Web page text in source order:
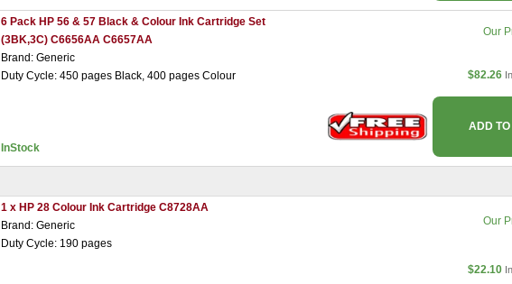
6 Pack HP 56 & 57 Black & Colour Ink Cartridge Set
(3BK,3C) C6656AA C6657AA
Brand: Generic
Duty Cycle: 450 pages Black, 400 pages Colour
InStock
Our
$82.26
ADD
1 x HP 28 Colour Ink Cartridge C8728AA
Brand: Generic
Duty Cycle: 190 pages
Our
$22.10